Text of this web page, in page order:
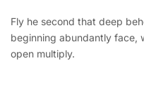
Fly he second that deep
beginning abundantly face,
open multiply.